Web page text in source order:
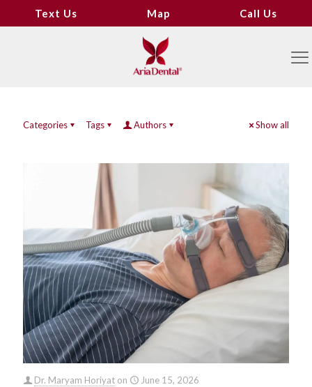
Text Us Map Call Us
Categories Tags Authors Show all
Dr. Maryam Horiyat on June 15, 2026